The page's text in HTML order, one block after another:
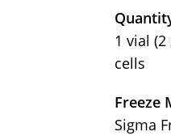
1 vial (2
cells
Freeze
Sigma